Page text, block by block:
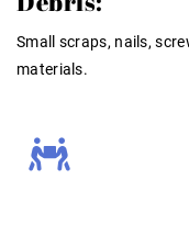
Small scraps, nails,
materials.